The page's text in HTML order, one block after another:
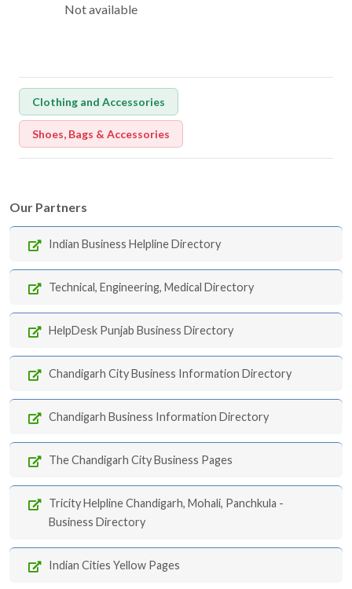
Not available
Clothing and Accessories
Shoes, Bags & Accessories
Our Partners
Indian Business Helpline Directory
Technical, Engineering, Medical Directory
HelpDesk Punjab Business Directory
Chandigarh City Business Information Directory
Chandigarh Business Information Directory
The Chandigarh City Business Pages
Tricity Helpline Chandigarh, Mohali, Panchkula -
Business Directory
Indian Cities Yellow Pages